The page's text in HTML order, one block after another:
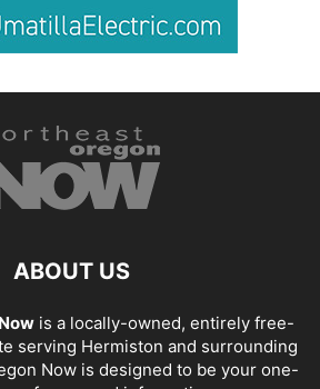
ABOUT US
is a locally-owned, entirely free-
serving Hermiston and surrounding
Now is designed to be your one-